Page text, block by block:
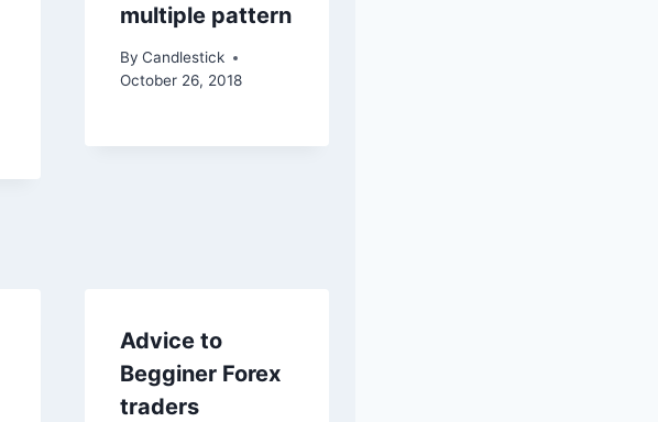
multiple pattern
By Candlestick
October 26, 2018
Advice to
Begginer Forex
traders